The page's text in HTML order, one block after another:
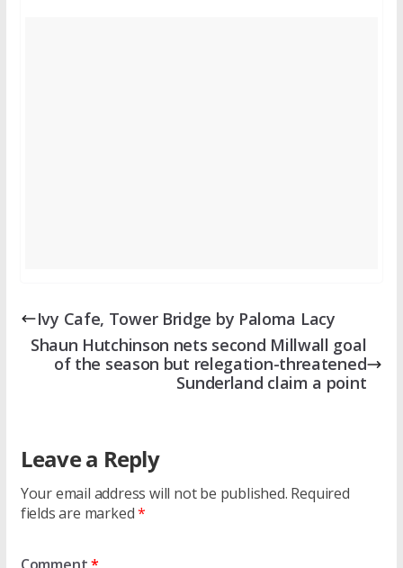
Ivy Cafe, Tower Bridge by Paloma Lacy
Shaun Hutchinson nets second Millwall goal
of the season but relegation-threatened
Sunderland claim a point
Leave a Reply
Your email address will not be published. Required
fields are marked*